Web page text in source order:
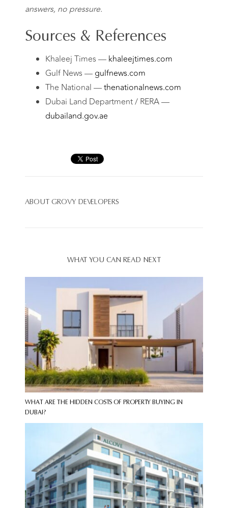
answers, no pressure.
Sources & References
Khaleej Times — khaleejtimes.com
Gulf News — gulfnews.com
The National —thenationalnews.com
Dubai Land Department / RERA —
dubailand.gov.ae
ABOUT GROVY DEVELOPERS
WHAT YOU CAN READ NEXT
WHAT ARE THE HIDDEN COSTS OF PROPERTY BUYING IN
DUBAI?